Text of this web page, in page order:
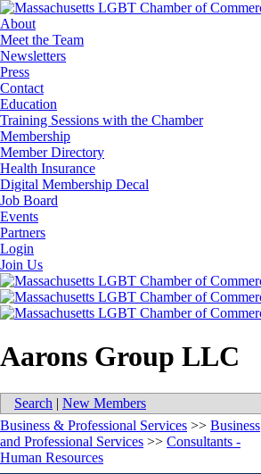
About
Meet the Team
Newsletters
Press
Contact
Education
Training Sessions with the Chamber
Membership
Member Directory
Health Insurance
Digital Membership Decal
Job Board
Events
Partners
Login
Join Us
Aarons Group LLC
Search | New Members
Business & Professional Services >> Business
and Professional Services >> Consultants -
Human Resources